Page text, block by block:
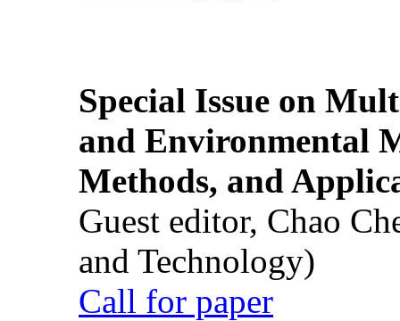
Special Issue on
and Environmental
Methods, and
Guest editor, Chao
and Technology)
Call for paper